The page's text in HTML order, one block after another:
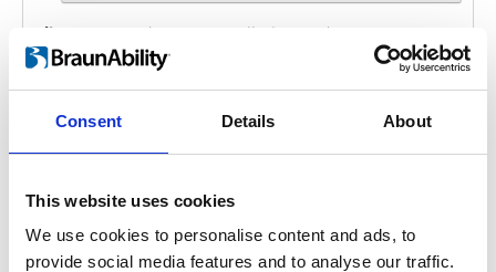
Consent Details About
This website uses cookies
We use cookies to personalise content and ads, to
provide social media features and to analyse our traffic.
File:
425120_Ed2_HAL_Installation-and-user-
manual_En_Screen.pdf
2
Size:
1.59 MB
Category:Installation manual, User manual, HAL